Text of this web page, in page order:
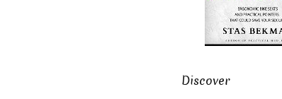
Discover